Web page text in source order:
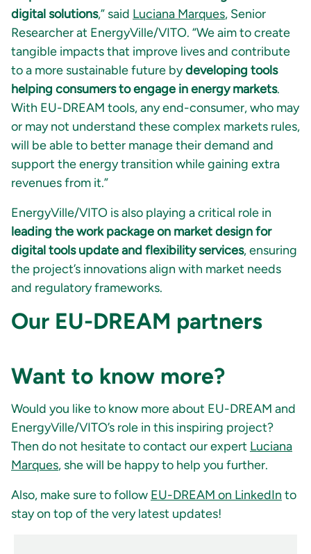
digital solutions,” said Luciana Marques, Senior
Researcher at EnergyVille/VITO. “We aim to create
tangible impacts that improve lives and contribute
to a more sustainable future bydeveloping tools
helping consumers to engage in energy markets.
With EU-DREAM tools, any end-consumer, who may
or may not understand these complex markets rules,
will be able to better manage their demand and
support the energy transition while gaining extra
revenues from it.”
EnergyVille/VITO is also playing a critical role in
leading the work package on market design for
digital tools update and flexibility services, ensuring
the project’s innovations align with market needs
and regulatory frameworks.
Our EU-DREAM partners
Want to know more?
Would you like to know more about EU-DREAM and
EnergyVille/VITO’s role in this inspiring project?
Then do not hesitate to contact our expert Luciana
Marques, she will be happy to help you further.
Also, make sure to follow EU-DREAM on LinkedIn to
stay on top of the very latest updates!